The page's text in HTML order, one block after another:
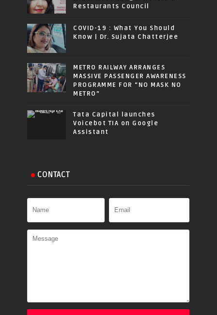
Restaurants Council
COVID-19 : What You Should
Know | Dr. Sujata Chatterjee
METRO RAILWAY ARRANGES
MASSIVE PASSENGER AWARENESS
PROGRAMME FOR “NO MASK NO
METRO”
Tata Capital launches
Voicebot TIA on Google
Assistant
CONTACT